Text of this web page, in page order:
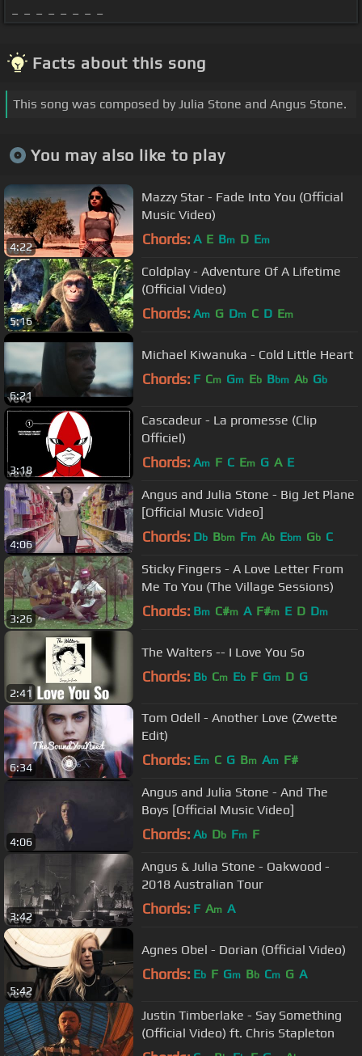
Facts about this song
This song was composed by Julia Stone and Angus Stone.
You may also like to play
4:22
Mazzy Star - Fade Into You (Official
Music Video)
Chords: A E Bm D Em
5:16
Coldplay - Adventure Of A Lifetime
(Official Video)
Chords: Am G Dm C D Em
6:21
Michael Kiwanuka - Cold Little Heart
Chords: F Cm Gm Eb Bbm Ab Gb
3:18
Cascadeur - La promesse (Clip
Officiel)
Chords: Am F C Em G A E
4:06
Angus and Julia Stone - Big Jet Plane
[Official Music Video]
Chords: Db Bbm Fm Ab Ebm Gb C
3:26
Sticky Fingers - A Love Letter From
Me To You (The Village Sessions)
Chords: Bm C#m A F#m E D Dm
2:41
The Walters -- I Love You So
Chords: Bb Cm Eb F Gm D G
6:34
Tom Odell - Another Love (Zwette
Edit)
Chords: Em C G Bm Am F#
4:06
Angus and Julia Stone - And The
Boys [Official Music Video]
Chords: Ab Db Fm F
3:42
Angus & Julia Stone - Oakwood -
2018 Australian Tour
Chords: F Am A
5:42
Agnes Obel - Dorian (Official Video)
Chords: Eb F Gm Bb Cm G A
Justin Timberlake - Say Something
(Official Video) ft. Chris Stapleton